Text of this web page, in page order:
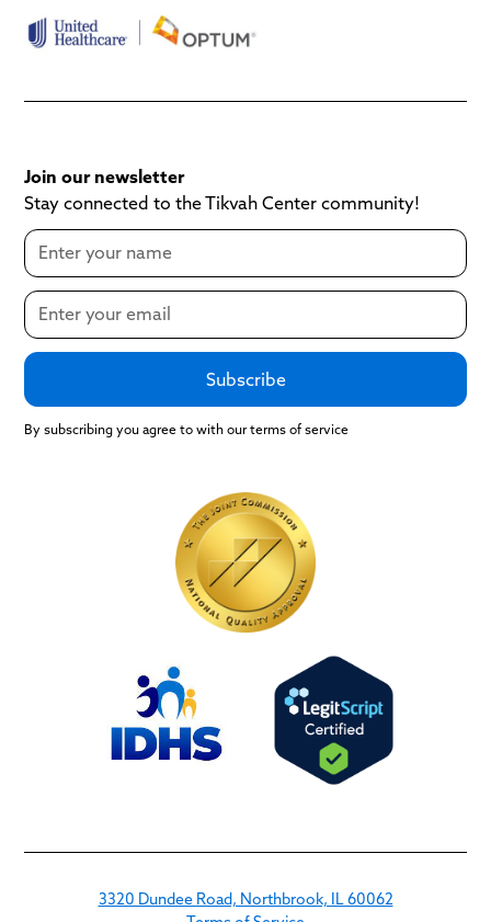
Join our newsletter
Stay connected to the Tikvah Center community!
By subscribing you agree to with our terms of service
3320 Dundee Road, Northbrook, IL 60062